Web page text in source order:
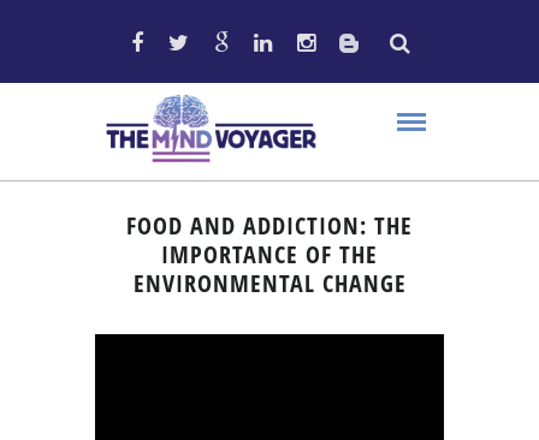
FOOD AND ADDICTION: THE
IMPORTANCE OF THE
ENVIRONMENTAL CHANGE